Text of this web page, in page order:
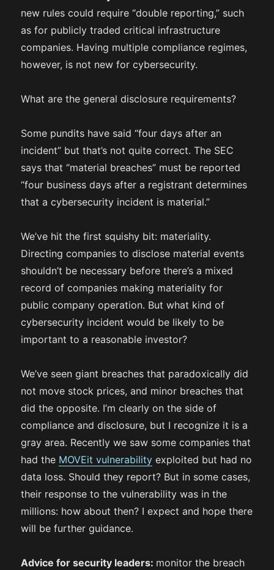
new rules could require “double reporting,” such
as for publicly traded critical infrastructure
companies. Having multiple compliance regimes,
however, is not new for cybersecurity.
What are the general disclosure requirements?
Some pundits have said “four days after an
incident” but that’s not quite correct. The SEC
says that “material breaches” must be reported
“four business days after a registrant determines
that a cybersecurity incident is material.”
We’ve hit the first squishy bit: materiality.
Directing companies to disclose material events
shouldn’t be necessary before there’s a mixed
record of companies making materiality for
public company operation. But what kind of
cybersecurity incident would be likely to be
important to a reasonable investor?
We’ve seen giant breaches that paradoxically did
not move stock prices, and minor breaches that
did the opposite. I’m clearly on the side of
compliance and disclosure, but I recognize it is a
gray area. Recently we saw some companies that
had the MOVEit vulnerability exploited but had no
data loss. Should they report? But in some cases,
their response to the vulnerability was in the
millions: how about then? I expect and hope there
will be further guidance.
Advice for security leaders: monitor the breach